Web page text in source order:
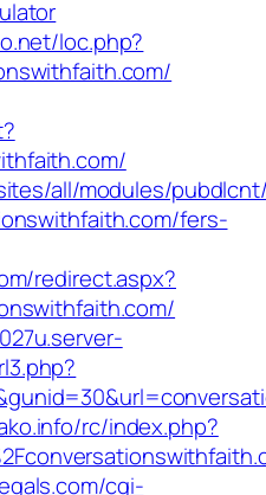
loc.php?
all/modules/
fers-
redirect.aspx?
rc/index.php?
cgi-